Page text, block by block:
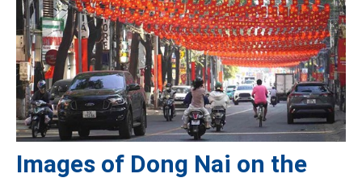
Images of Dong Nai on the